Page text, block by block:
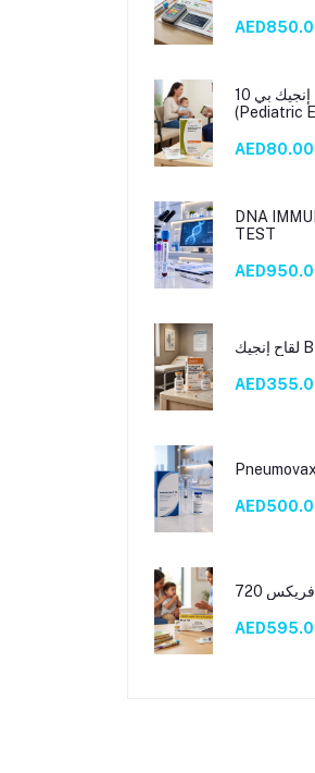
لقاح إنجيك بي 10
(Pediatric
AED80.00
DNA
TEST
720